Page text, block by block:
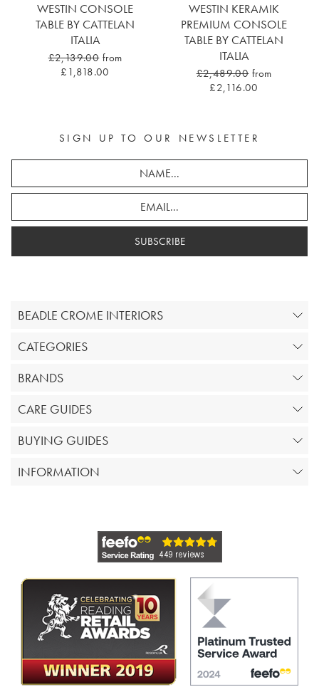
WESTIN CONSOLE
TABLE BY CATTELAN
ITALIA
£2,139.00 from
£1,818.00
WESTIN KERAMIK
PREMIUM CONSOLE
TABLE BY CATTELAN
ITALIA
£2,489.00 from
£2,116.00
SIGN UP TO OUR NEWSLETTER
SUBSCRIBE
BEADLE CROME INTERIORS
CATEGORIES
BRANDS
CARE GUIDES
BUYING GUIDES
INFORMATION